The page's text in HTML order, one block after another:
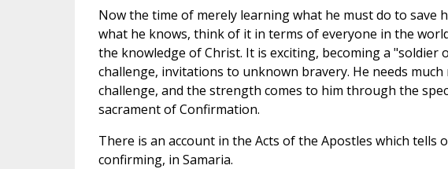
Now the time of merely learning what he must do to save
what he knows, think of it in terms of everyone in the
the knowledge of Christ. It is exciting, becoming a
challenge, invitations to unknown bravery. He needs
challenge, and the strength comes to him through the
sacrament of Confirmation.
There is an account in the Acts of the Apostles which tells
confirming, in Samaria.